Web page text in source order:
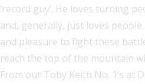
‘record guy’. He loves turning
and, generally, just loves
and pleasure to fight these
reach the top of the mountain
From our Toby Keith No. 1’s at